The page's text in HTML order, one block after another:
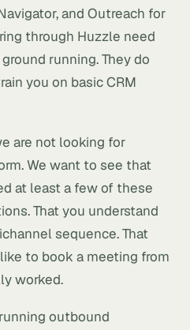
and Outreach for
through Huzzle need
running. They do
you on basic CRM
are not looking for
We want to see that
at least a few of these
That you understand
sequence. That
to book a meeting from
worked.
outbound